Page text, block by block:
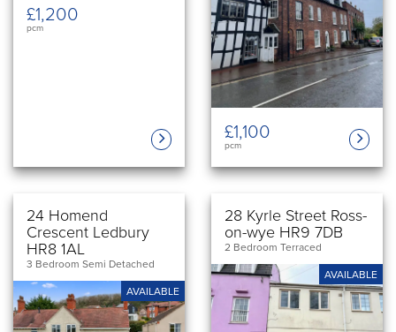
£1,200
pcm
£1,100
pcm
24 Homend
Crescent Ledbury
HR8 1AL
3 Bedroom Semi Detached
AVAILABLE
28 Kyrle Street Ross-
on-wye HR9 7DB
2 Bedroom Terraced
AVAILABLE